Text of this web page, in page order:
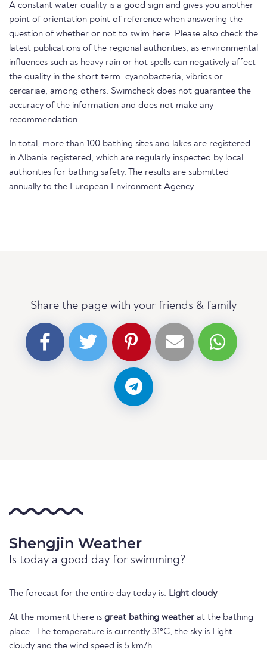
A constant water quality is a good sign and gives you another
point of orientation point of reference when answering the
question of whether or not to swim here. Please also check the
latest publications of the regional authorities, as environmental
influences such as heavy rain or hot spells can negatively affect
the quality in the short term. cyanobacteria, vibrios or
cercariae, among others. Swimcheck does not guarantee the
accuracy of the information and does not make any
recommendation.
In total, more than 100 bathing sites and lakes are registered
in Albania registered, which are regularly inspected by local
authorities for bathing safety. The results are submitted
annually to the European Environment Agency.
Share the page with your friends & family
Shengjin Weather
Is today a good day for swimming?
The forecast for the entire day today is: Light cloudy
At the moment there is great bathing weather at the bathing
place . The temperature is currently 31°C, the sky is Light
cloudy and the wind speed is 5 km/h.